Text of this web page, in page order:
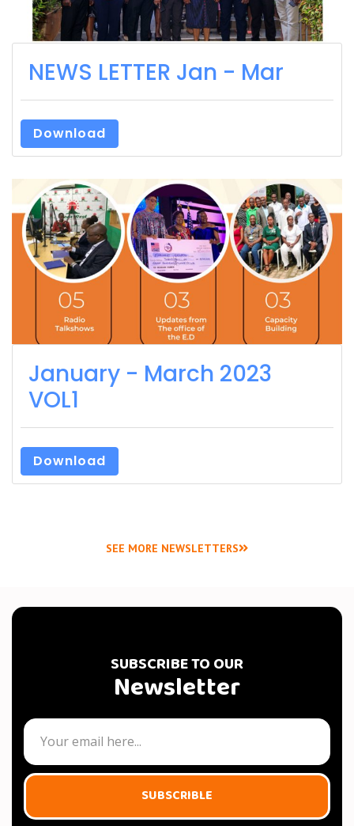
NEWS LETTER Jan - Mar
Download
January - March 2023
VOL1
Download
SEE MORE NEWSLETTERS
SUBSCRIBE TO OUR
Newsletter
SUBSCRIBLE